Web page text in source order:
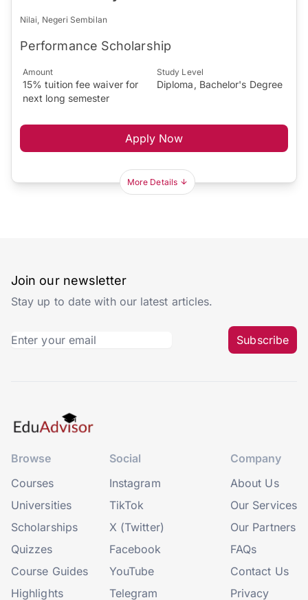
Nilai, Negeri Sembilan
Performance Scholarship
Amount
15% tuition fee waiver for
next long semester
Study Level
Diploma, Bachelor's Degree
Apply Now
More Details
Join our newsletter
Stay up to date with our latest articles.
Subscribe
Browse
Courses
Universities
Scholarships
Quizzes
Course Guides
Highlights
Social
Instagram
TikTok
X (Twitter)
Facebook
YouTube
Telegram
Company
About Us
Our Services
Our Partners
FAQs
Contact Us
Privacy